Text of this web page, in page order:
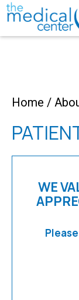
Home /
WE